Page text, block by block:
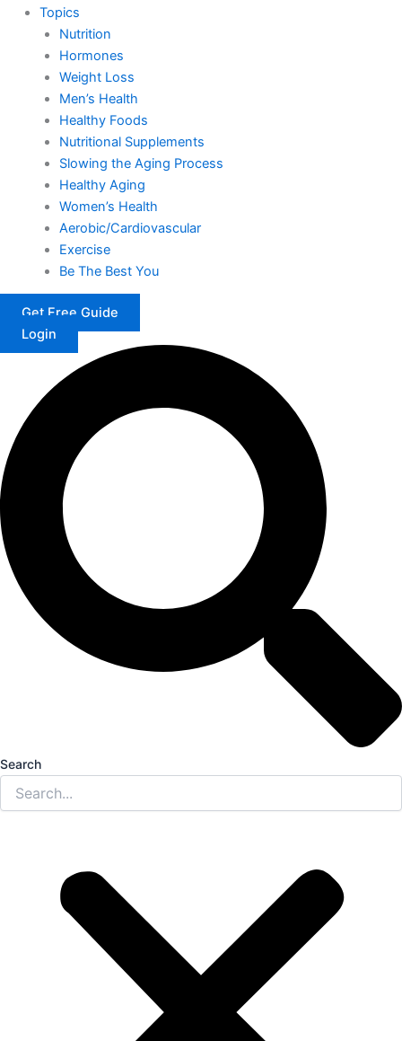
Topics
Nutrition
Hormones
Weight Loss
Men’s Health
Healthy Foods
Nutritional Supplements
Slowing the Aging Process
Healthy Aging
Women’s Health
Aerobic/Cardiovascular
Exercise
Be The Best You
Get Free Guide
Login
Search